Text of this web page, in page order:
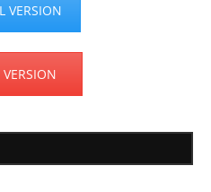
VERSION